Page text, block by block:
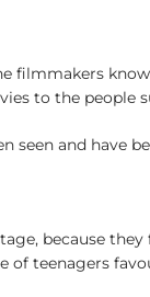
filmmakers
to the people
seen and
because
teenagers